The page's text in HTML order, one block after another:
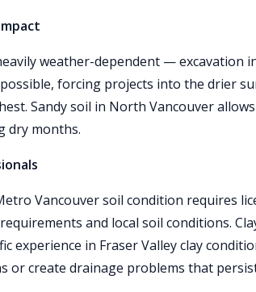
weather-dependent —
forcing projects into the drier
Sandy soil in North Vancouver
dry months.
Vancouver soil condition requires
and local soil conditions.
experience in Fraser Valley clay
or create drainage problems that